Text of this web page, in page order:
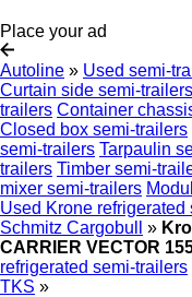
Place your ad
Autoline » Used semi-
Curtain side semi-trailers
trailers Container
Closed box semi-trailers
semi-trailers Tarpaulin
trailers Timber semi-
mixer semi-trailers
Used Krone refrigerated
Schmitz Cargobull
»
CARRIER VECTOR
refrigerated semi-trailers
TKS »